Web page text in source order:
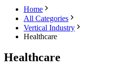
Home
All Categories
Vertical Industry
Healthcare
Healthcare